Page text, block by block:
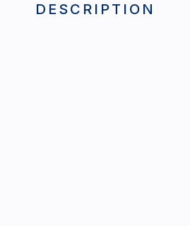
DESCRIPTION